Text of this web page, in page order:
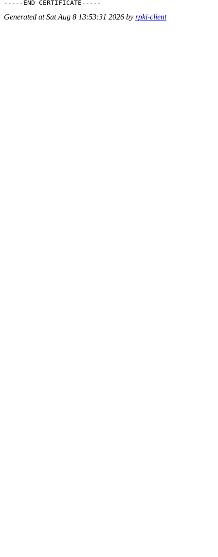
Generated at Sat Aug 8 13:53:31 2026 by rpki-client